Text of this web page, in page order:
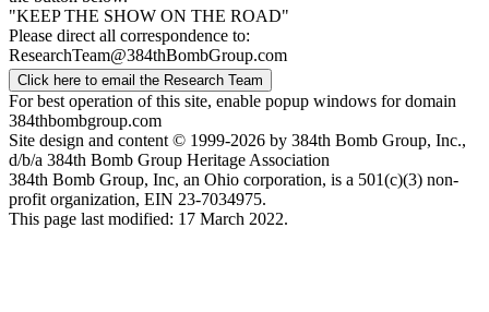
"KEEP THE SHOW ON THE ROAD"
Please direct all correspondence to:
ResearchTeam@384thBombGroup.com
Click here to email the Research Team
For best operation of this site, enable popup windows for domain
384thbombgroup.com
Site design and content © 1999-2026 by 384th Bomb Group, Inc.,
d/b/a 384th Bomb Group Heritage Association
384th Bomb Group, Inc, an Ohio corporation, is a 501(c)(3) non-
profit organization, EIN 23-7034975.
This page last modified: 17 March 2022.